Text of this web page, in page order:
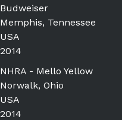
Budweiser
Memphis, Tennessee
USA
2014
NHRA - Mello Yellow
Norwalk, Ohio
USA
2014